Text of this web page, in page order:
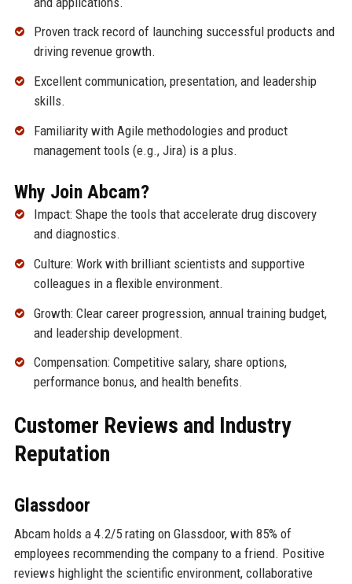
Proven track record of launching successful products and
driving revenue growth.
Excellent communication, presentation, and leadership
skills.
Familiarity with Agile methodologies and product
management tools (e.g., Jira) is a plus.
Why Join Abcam?
Impact: Shape the tools that accelerate drug discovery
and diagnostics.
Culture: Work with brilliant scientists and supportive
colleagues in a flexible environment.
Growth: Clear career progression, annual training budget,
and leadership development.
Compensation: Competitive salary, share options,
performance bonus, and health benefits.
Customer Reviews and Industry
Reputation
Glassdoor
Abcam holds a 4.2/5 rating on Glassdoor, with 85% of
employees recommending the company to a friend. Positive
reviews highlight the scientific environment, collaborative